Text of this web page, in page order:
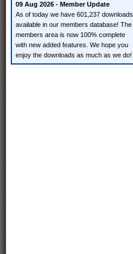
09 Aug 2026 - Member Update
As of today we have 601,237 downloads
available in our members database! The
members area is now 100% complete
with new added features. We hope you
enjoy the downloads as much as we do!